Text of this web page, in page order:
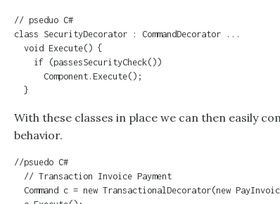
// pseduo C#
class SecurityDecorator : CommandDecorator ...
  void Execute() {
    if (passesSecurityCheck())
      Component.Execute();
  }
With these classes in place we can then easily
behavior.
//psuedo C#
  // Transaction Invoice Payment
Command c = new TransactionalDecorator(new